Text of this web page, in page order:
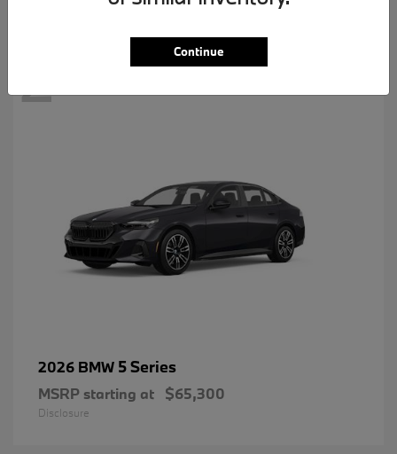
2
2026 BMW 5 Series
MSRP starting at $65,300
Disclosure
Continue